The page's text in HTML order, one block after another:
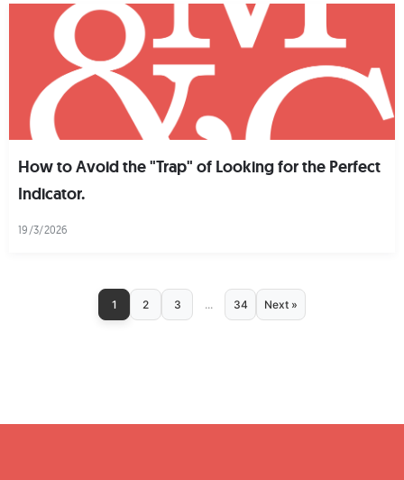
How to Avoid the "Trap" of Looking for the Perfect
Indicator.
19/3/2026
1 2 3 ... 34 Next »